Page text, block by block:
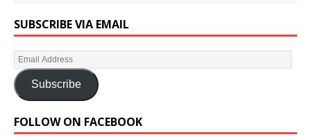
SUBSCRIBE VIA EMAIL
Subscribe
FOLLOW ON FACEBOOK